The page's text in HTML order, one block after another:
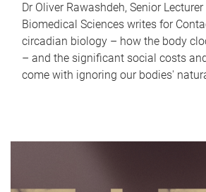
Dr Oliver Rawashdeh, Senior
Biomedical Sciences writes for
circadian biology – how the body
– and the significant social costs
come with ignoring our bodies'